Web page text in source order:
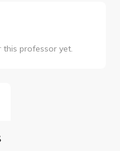
professor yet.